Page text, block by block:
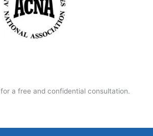
for a free and confidential consultation.